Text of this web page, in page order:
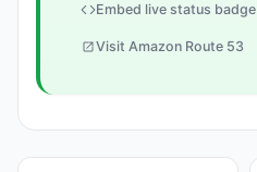
Embed live status badge
Visit Amazon Route 53